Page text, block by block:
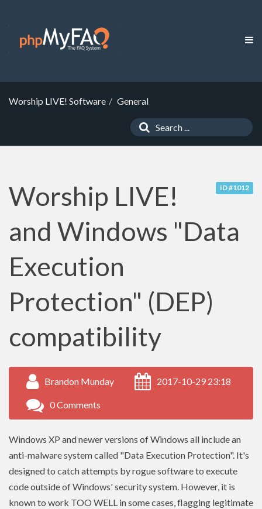
Worship LIVE! Software General
ID #1012
Worship LIVE!
and Windows "Data
Execution
Protection" (DEP)
compatibility
Brandon Munday 2017-10-29 23:18
0 Comments
Windows XP and newer versions of Windows all include an
anti-malware system called "Data Execution Protection". It's
designed to catch attempts by rogue software to execute
code outside of Windows' security system. However, it is
known to work TOO WELL in some cases, flagging legitimate